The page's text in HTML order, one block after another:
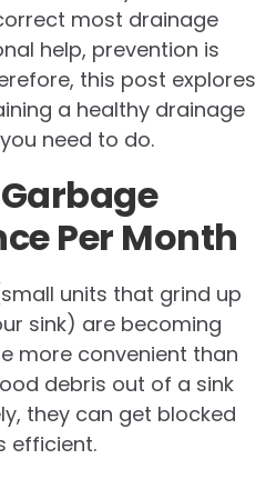
most drainage
help, prevention is
this post explores
a healthy drainage
need to do.
Per Month
units that grind up
sink) are becoming
more convenient than
debris out of a sink
they can get blocked
efficient.